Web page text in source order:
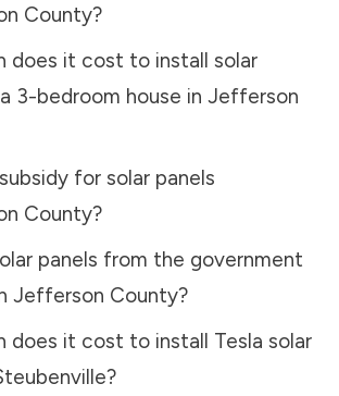
County?
does it cost to install solar
3-bedroom house in Jefferson
for solar panels
County?
panels from the government
Jefferson County?
does it cost to install Tesla solar
?